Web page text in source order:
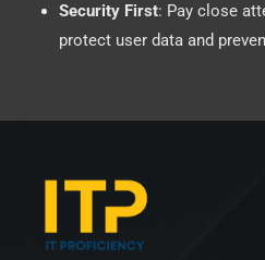
Security First: Pay close
protect user data and